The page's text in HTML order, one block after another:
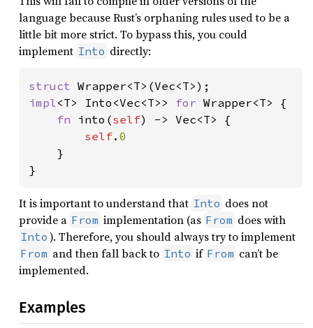
language because Rust’s orphaning rules used to be a
little bit more strict. To bypass this, you could
implement Into directly:
struct
impl <T> Into<Vec<T>> for Wrapper<T> {
fn into(self) -> Vec<T> {
self. 0
}
}
It is important to understand that Into does not
provide a From implementation (as From does with
Into ). Therefore, you should always try to implement
From and then fall back to Into if From can’t be
implemented.
Examples